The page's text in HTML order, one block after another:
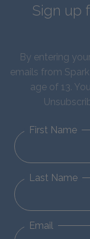
Sign up
By entering
emails from
age of 13.
First Name
Last Name
Email